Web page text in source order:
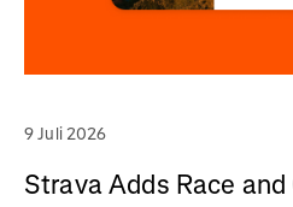
9 Juli 2026
Strava Adds Race